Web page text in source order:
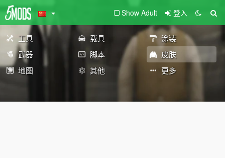
Show Adult 登入
工具 载具
涂装
武器
脚本
皮肤
地图
其他 更多